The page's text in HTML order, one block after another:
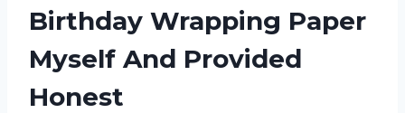
Birthday Wrapping Paper
Myself And Provided
Honest